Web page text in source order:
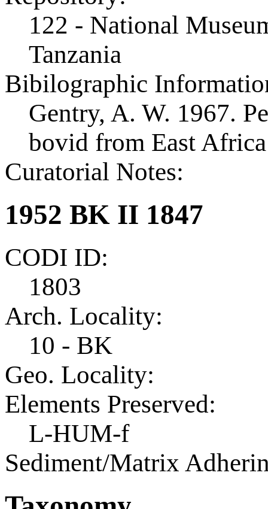
122 - National
Tanzania
Bibilographic
Gentry, A. W. 1967.
bovid from East
Curatorial Notes:
1952 BK II 1847
CODI ID:
1803
Arch. Locality:
10 - BK
Geo. Locality:
Elements Preserved:
L-HUM-f
Sediment/Matrix